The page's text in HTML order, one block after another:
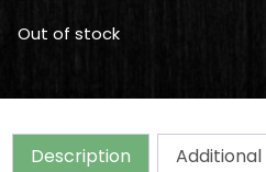
Out of stock
Description